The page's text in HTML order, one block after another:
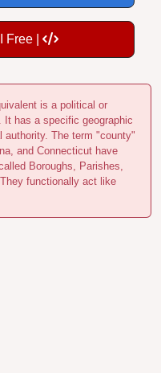
Free |
is a political or
has a specific geographic
authority. The term "county"
and Connecticut have
Boroughs, Parishes,
functionally act like